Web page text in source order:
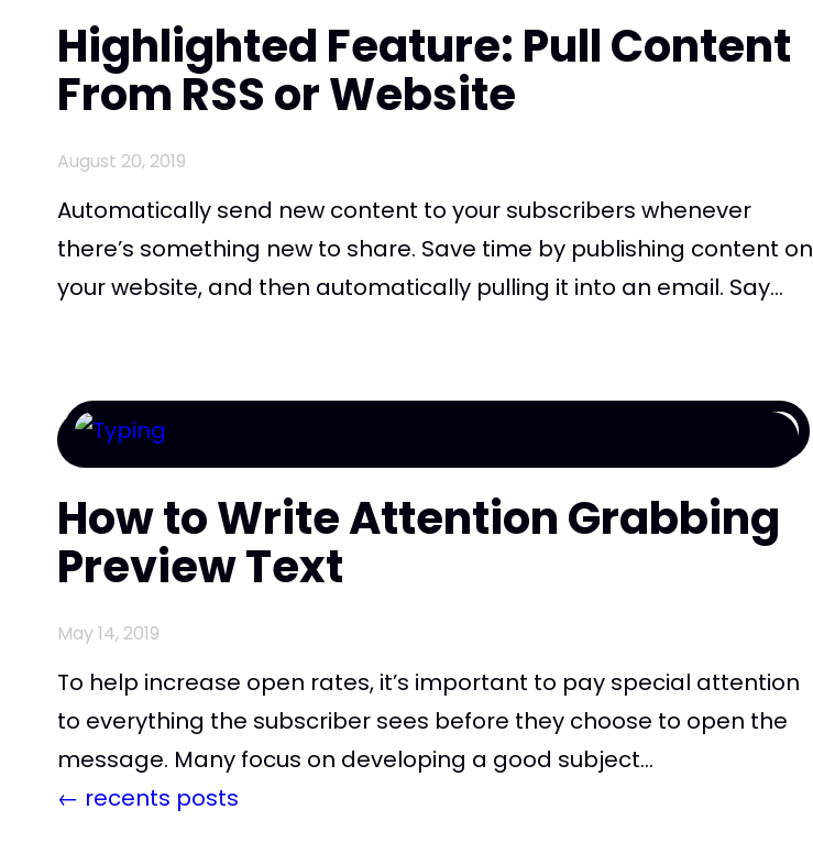
Highlighted Feature: Pull Content
From RSS or Website
August 20, 2019
Automatically send new content to your subscribers whenever
there’s something new to share. Save time by publishing content on
your website, and then automatically pulling it into an email. Say...
How to Write Attention Grabbing
Preview Text
May 14, 2019
To help increase open rates, it’s important to pay special attention
to everything the subscriber sees before they choose to open the
message. Many focus on developing a good subject...
← recents posts